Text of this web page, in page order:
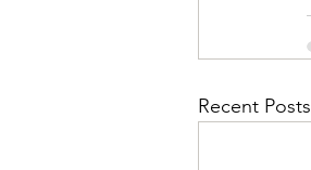
Recent Posts